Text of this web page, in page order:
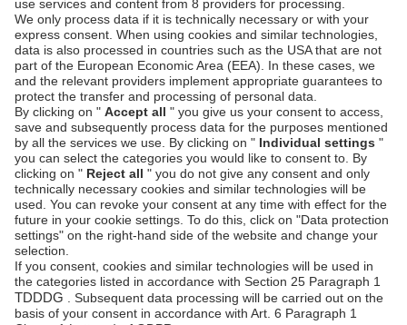
Security
PSD2 - Strong
Customer
Authentication
PCI DSS -
Data Security
Fraud
Prevention
Developers
Documentation
Documentation
Unzer Austria
Legal
Documents
Help Desk
Platform
Feedback &
complaints